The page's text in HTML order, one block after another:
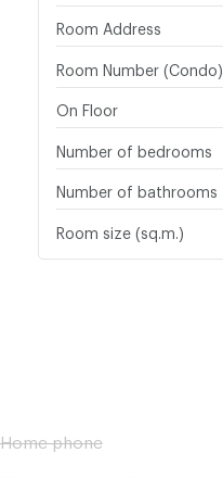
Room Address
Room Number (Condo)
On Floor
Number of bedrooms
Number of bathrooms
Room size (sq.m.)
Home phone